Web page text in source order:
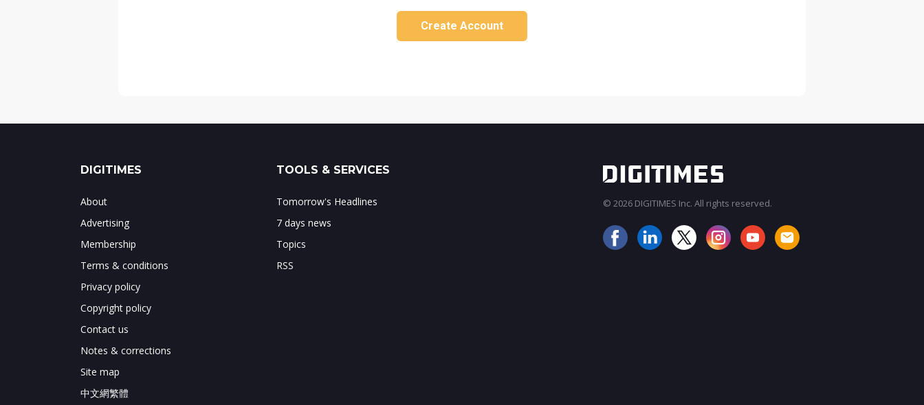
Create Account
DIGITIMES
About
Advertising
Membership
Terms & conditions
Privacy policy
Copyright policy
Contact us
Notes & corrections
Site map
中文網繁體
TOOLS & SERVICES
Tomorrow's Headlines
7 days news
Topics
RSS
© 2026 DIGITIMES Inc. All rights reserved.